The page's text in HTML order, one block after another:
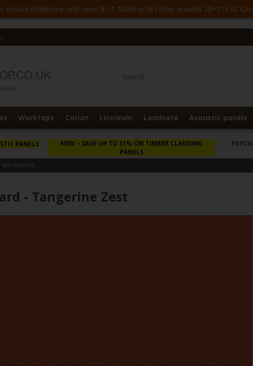
service telephone only open 8-11 Monday to Friday in week 28+31+32.
Worktops Corian Linoleum Laminate Acoustic panels
PANELS NEW– SAVE UP TO 31% ON TIMBER CLADDING
PANELS
pin boards
- Tangerine Zest